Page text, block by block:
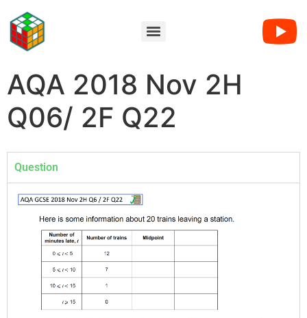
AQA 2018 Nov 2H
Q06/ 2F Q22
Question